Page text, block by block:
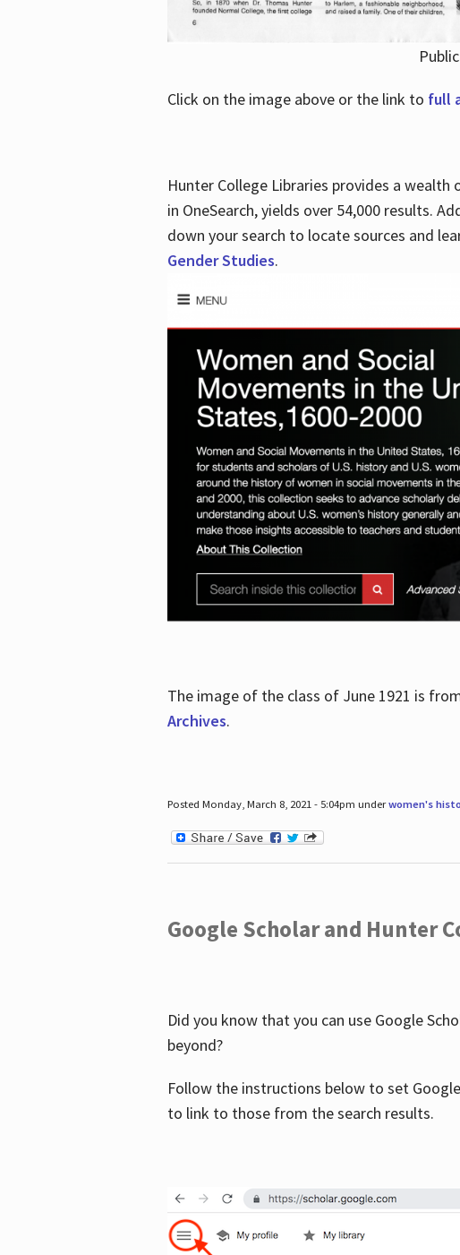
Click on the image above or the link to full
Hunter College Libraries provides a wealth
in OneSearch, yields over 54,000 results.
down your search to locate sources and
Gender Studies.
The image of the class of June 1921 is
Archives.
Posted Monday, March 8, 2021 - 5:04pm underwomen's
Google Scholar and Hunter
Did you know that you can use Google
beyond?
Follow the instructions below to set
to link to those from the search results.